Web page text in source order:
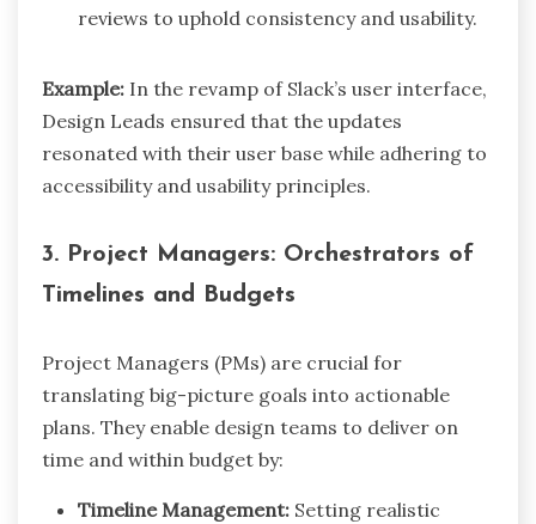
reviews to uphold consistency and usability.
Example: In the revamp of Slack’s user interface,
Design Leads ensured that the updates
resonated with their user base while adhering to
accessibility and usability principles.
3. Project Managers: Orchestrators of
Timelines and Budgets
Project Managers (PMs) are crucial for
translating big-picture goals into actionable
plans. They enable design teams to deliver on
time and within budget by:
Timeline Management: Setting realistic